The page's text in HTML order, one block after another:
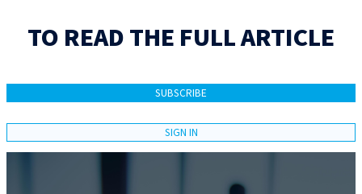
TO READ THE FULL ARTICLE
SUBSCRIBE
SIGN IN